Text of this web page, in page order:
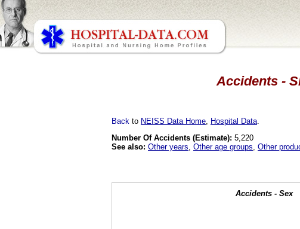
Accidents -
Back to NEISS Data Home Hospital Data
Number Of Accidents (Estimate): 5,220
See also: Other years Other age groups Other
Accidents - Sex